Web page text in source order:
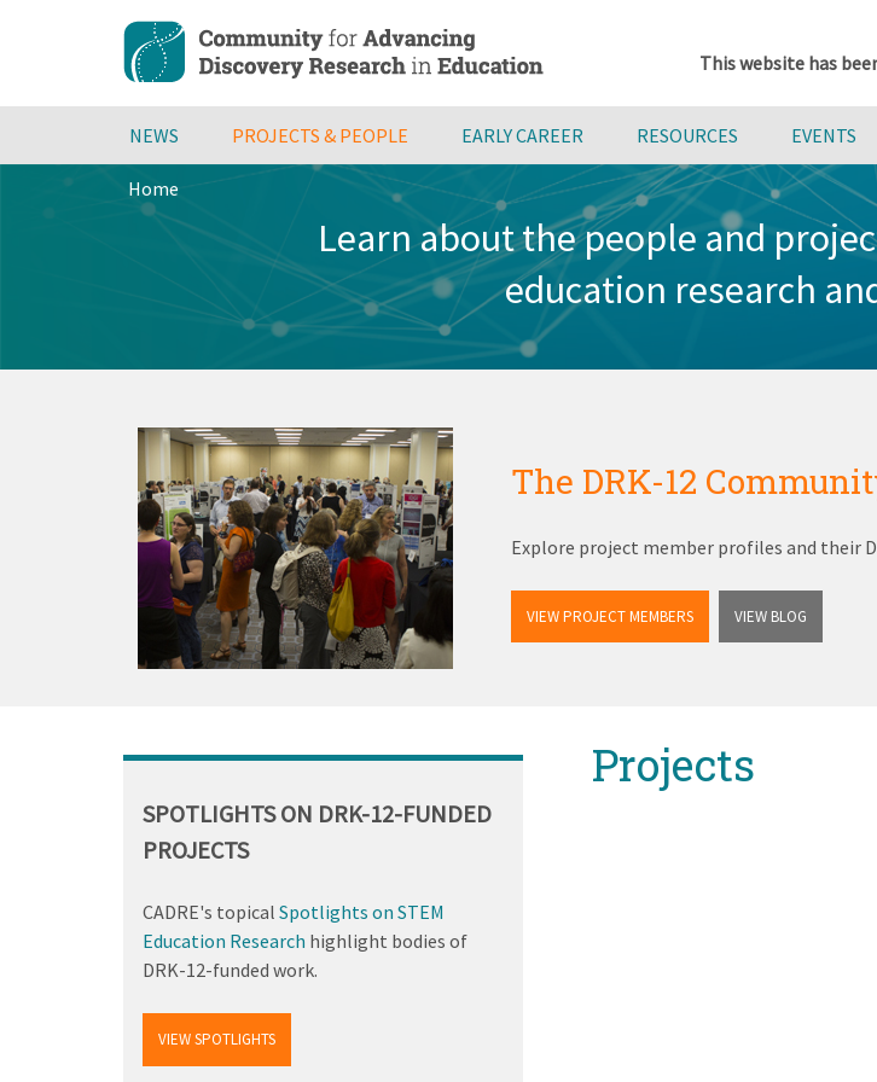
content
This website has
NEWS PROJECTS & PEOPLE EARLY CAREER RESOURCES EVENTS
Breadcrumb
Home
Learn about the people and
education research
The DRK-12
Explore project member profiles and their
VIEW PROJECT MEMBERS VIEW BLOG
to
Projects
SPOTLIGHTS ON DRK-12-FUNDED
PROJECTS
CADRE's topical Spotlights on STEM
Education Research highlight bodies of
DRK-12-funded work.
VIEW SPOTLIGHTS